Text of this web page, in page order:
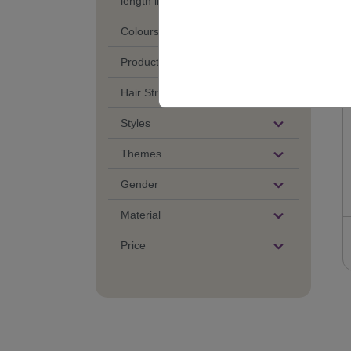
Colours
Product Category
Hair Structure
Styles
Themes
Gender
Material
Price